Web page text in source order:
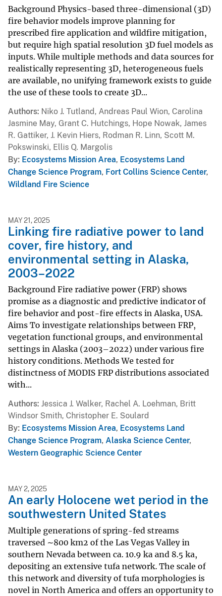
Background Physics-based three-dimensional (3D)
fire behavior models improve planning for
prescribed fire application and wildfire mitigation,
but require high spatial resolution 3D fuel models as
inputs. While multiple methods and data sources for
realistically representing 3D, heterogeneous fuels
are available, no unifying framework exists to guide
the use of these tools to create 3D...
Authors Niko J. Tutland, Andreas Paul Wion, Carolina
Jasmine May, Grant C. Hutchings, Hope Nowak, James
R. Gattiker, J. Kevin Hiers, Rodman R. Linn, Scott M.
Pokswinski, Ellis Q. Margolis
By Ecosystems Mission Area, Ecosystems Land
Change Science Program, Fort Collins Science Center,
Wildland Fire Science
MAY 21, 2025
Linking fire radiative power to land
cover, fire history, and
environmental setting in Alaska,
2003–2022
Background Fire radiative power (FRP) shows
promise as a diagnostic and predictive indicator of
fire behavior and post-fire effects in Alaska, USA.
Aims To investigate relationships between FRP,
vegetation functional groups, and environmental
settings in Alaska (2003–2022) under various fire
history conditions. Methods We tested for
distinctness of MODIS FRP distributions associated
with...
Authors Jessica J. Walker, Rachel A. Loehman, Britt
Windsor Smith, Christopher E. Soulard
By Ecosystems Mission Area, Ecosystems Land
Change Science Program, Alaska Science Center,
Western Geographic Science Center
MAY 2, 2025
An early Holocene wet period in the
southwestern United States
Multiple generations of spring-fed streams
traversed ∼800 km2 of the Las Vegas Valley in
southern Nevada between ca. 10.9 ka and 8.5 ka,
depositing an extensive tufa network. The scale of
this network and diversity of tufa morphologies is
novel in North America and offers an opportunity to